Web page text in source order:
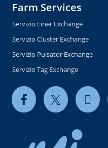
Farm Services
Servizio Liner Exchange
Servizio Cluster Exchange
Servizio Pulsator Exchange
Servizio Tag Exchange